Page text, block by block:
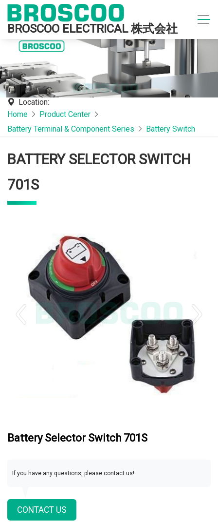
BROSCOO ELECTRICAL 株式会社
Location:
Home
Product Center
Battery Terminal & Component Series
Battery Switch
BATTERY SELECTOR SWITCH
701S
Battery Selector Switch 701S
If you have any questions, please contact us!
CONTACT US